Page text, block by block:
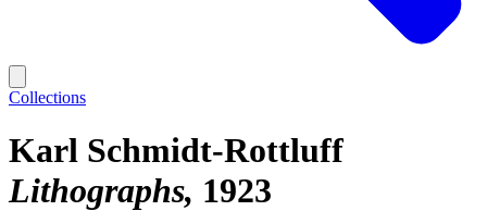
Collections
Karl Schmidt-Rottluff
Lithographs 1923